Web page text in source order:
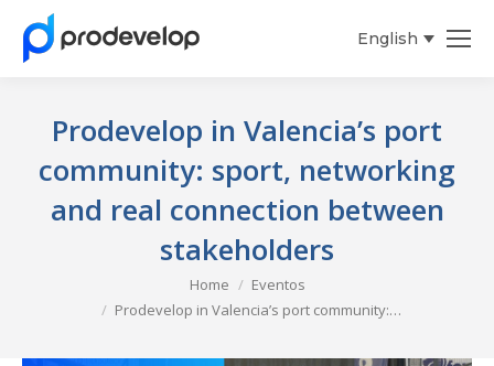
English
Prodevelop in Valencia’s port
community: sport, networking
and real connection between
stakeholders
Home
Eventos
Prodevelop in Valencia’s port community:…